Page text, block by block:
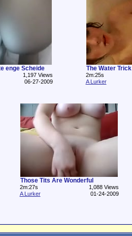
enge Scheide
1,197 Views
06-27-2009
The Water Trick
2m:25s
A Lurker
Those Tits Are Wonderful
2m:27s
1,088 Views
A Lurker
01-24-2009